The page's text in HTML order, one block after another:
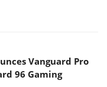
Vanguard Pro
96 Gaming